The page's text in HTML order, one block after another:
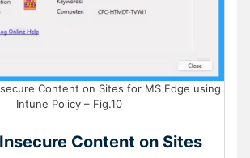
Content on Sites for MS Edge using
Intune Policy – Fig.10
Content on Sites